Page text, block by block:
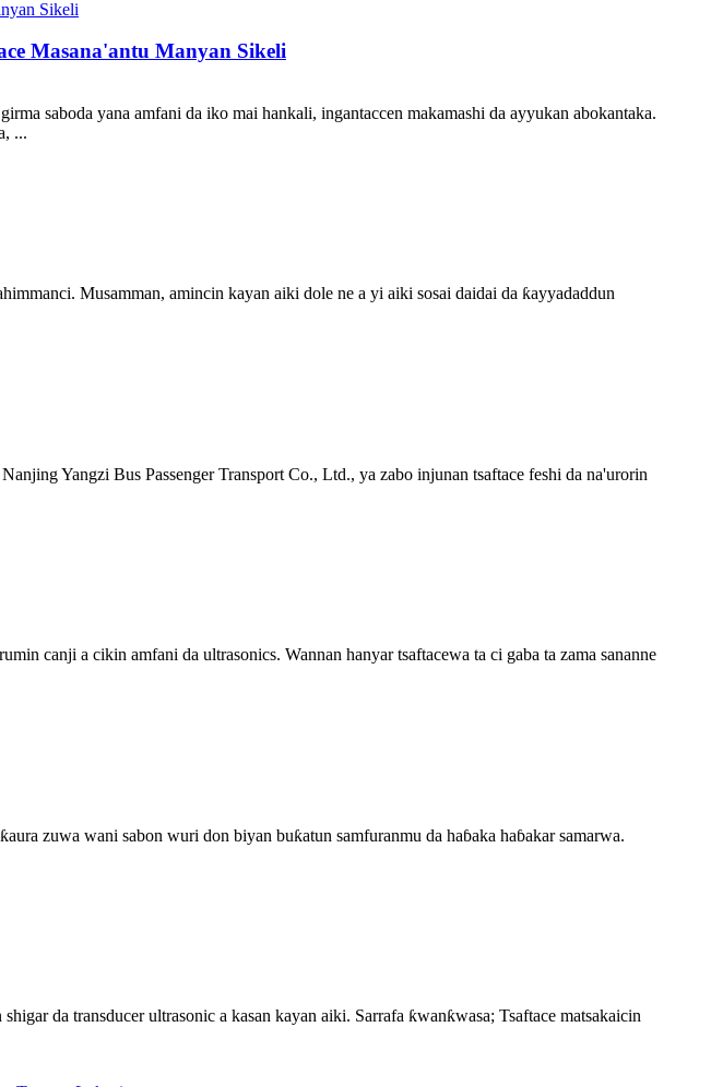
Masana'antu Manyan Sikeli
saboda yana amfani da iko mai hankali, ingantaccen makamashi da ayyukan abokantaka.
...
Musamman, amincin kayan aiki dole ne a yi aiki sosai daidai da ƙayyadaddun
Yangzi Bus Passenger Transport Co., Ltd., ya zabo injunan tsaftace feshi da na'urorin
canji a cikin amfani da ultrasonics. Wannan hanyar tsaftacewa ta ci gaba ta zama sananne
zuwa wani sabon wuri don biyan buƙatun samfuranmu da haɓaka haɓakar samarwa.
da transducer ultrasonic a kasan kayan aiki. Sarrafa ƙwanƙwasa; Tsaftace matsakaicin